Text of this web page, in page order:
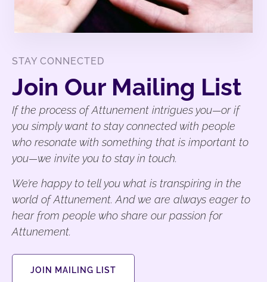
STAY CONNECTED
Join Our Mailing List
If the process of Attunement intrigues you—or if
you simply want to stay connected with people
who resonate with something that is important to
you—we invite you to stay in touch.
We’re happy to tell you what is transpiring in the
world of Attunement. And we are always eager to
hear from people who share our passion for
Attunement.
JOIN MAILING LIST